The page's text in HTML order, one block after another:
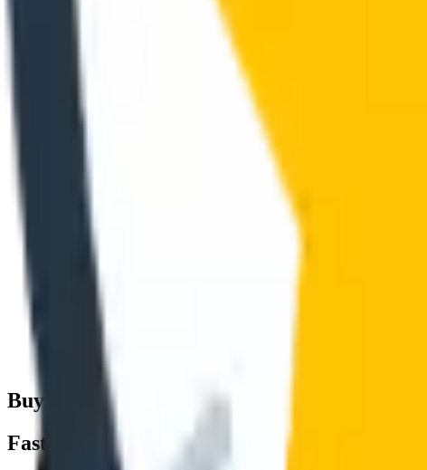
Buy TikTok & More.
Fast With No Signup Required.